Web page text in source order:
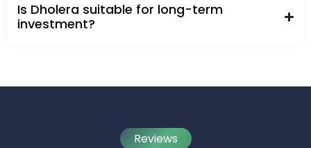
Is Dholera suitable for long-term
investment?
Reviews